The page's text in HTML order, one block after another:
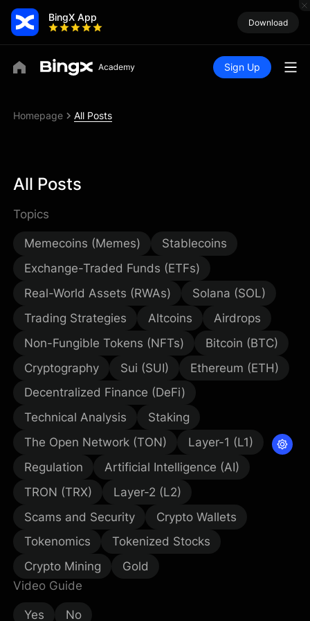
BingX App Download
Sign Up
Homepage All Posts
All Posts
Topics
Memecoins (Memes)
Stablecoins
Exchange-Traded Funds (ETFs)
Real-World Assets (RWAs)
Solana (SOL)
Trading Strategies
Altcoins
Airdrops
Non-Fungible Tokens (NFTs)
Bitcoin (BTC)
Cryptography
Sui (SUI)
Ethereum (ETH)
Decentralized Finance (DeFi)
Technical Analysis
Staking
The Open Network (TON)
Layer-1 (L1)
Regulation
Artificial Intelligence (AI)
TRON (TRX)
Layer-2 (L2)
Scams and Security
Crypto Wallets
Tokenomics
Tokenized Stocks
Crypto Mining
Gold
Video Guide
Yes No